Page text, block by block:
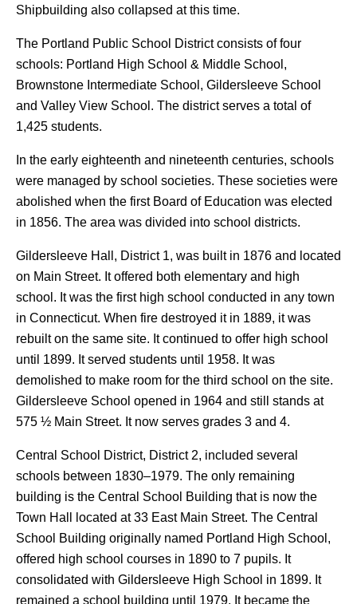
Shipbuilding also collapsed at this time.
The Portland Public School District consists of four
schools: Portland High School & Middle School,
Brownstone Intermediate School, Gildersleeve School
and Valley View School. The district serves a total of
1,425 students.
In the early eighteenth and nineteenth centuries, schools
were managed by school societies. These societies were
abolished when the first Board of Education was elected
in 1856. The area was divided into school districts.
Gildersleeve Hall, District 1, was built in 1876 and located
on Main Street. It offered both elementary and high
school. It was the first high school conducted in any town
in Connecticut. When fire destroyed it in 1889, it was
rebuilt on the same site. It continued to offer high school
until 1899. It served students until 1958. It was
demolished to make room for the third school on the site.
Gildersleeve School opened in 1964 and still stands at
575 ½ Main Street. It now serves grades 3 and 4.
Central School District, District 2, included several
schools between 1830–1979. The only remaining
building is the Central School Building that is now the
Town Hall located at 33 East Main Street. The Central
School Building originally named Portland High School,
offered high school courses in 1890 to 7 pupils. It
consolidated with Gildersleeve High School in 1899. It
remained a school building until 1979. It became the